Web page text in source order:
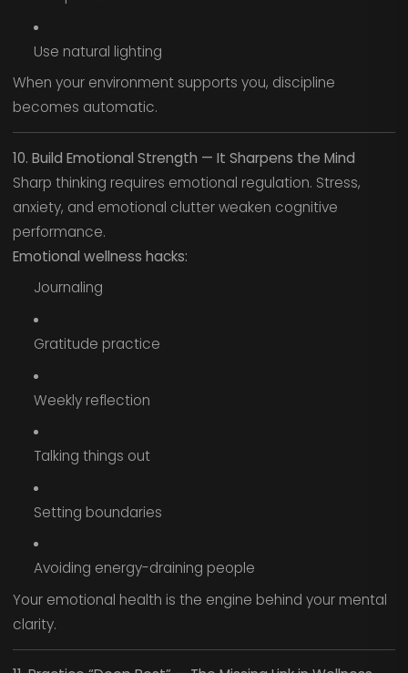
Use natural lighting
When your environment supports you, discipline
becomes automatic.
10. Build Emotional Strength — It Sharpens the Mind
Sharp thinking requires emotional regulation. Stress,
anxiety, and emotional clutter weaken cognitive
performance.
Emotional wellness hacks:
Journaling
Gratitude practice
Weekly reflection
Talking things out
Setting boundaries
Avoiding energy-draining people
Your emotional health is the engine behind your mental
clarity.